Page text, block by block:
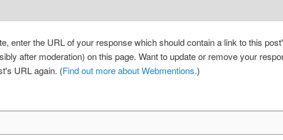
enter the URL of your response which should contain a link to this
after moderation) on this page. Want to update or remove your
URL again. (Find out more about Webmentions.)